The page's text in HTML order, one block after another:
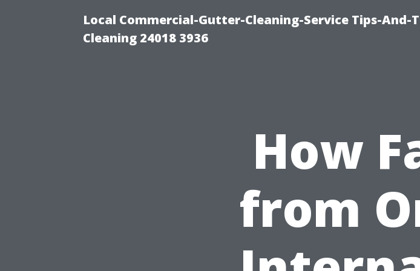
Local Commercial-Gutter-Cleaning-Service Tips-And-
Cleaning 24018 3936
How
from